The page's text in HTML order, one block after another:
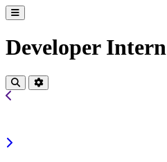
Developer Intern